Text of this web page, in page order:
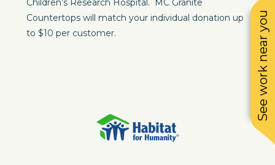
See work near you
Children’s Research Hospital. MC Granite
Countertops will match your individual donation up
to $10 per customer.